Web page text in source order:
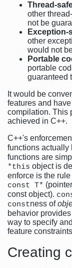
Thread-
other
not be
Exception-
other
would not
Portable
portable
guaranteed
It would be
features and
compilation. This
achieved in C++.
C++'s
functions actually
functions are
*this object is
enforce is the
const T*
const object).
constness of
behavior
way to specify
feature
Creating